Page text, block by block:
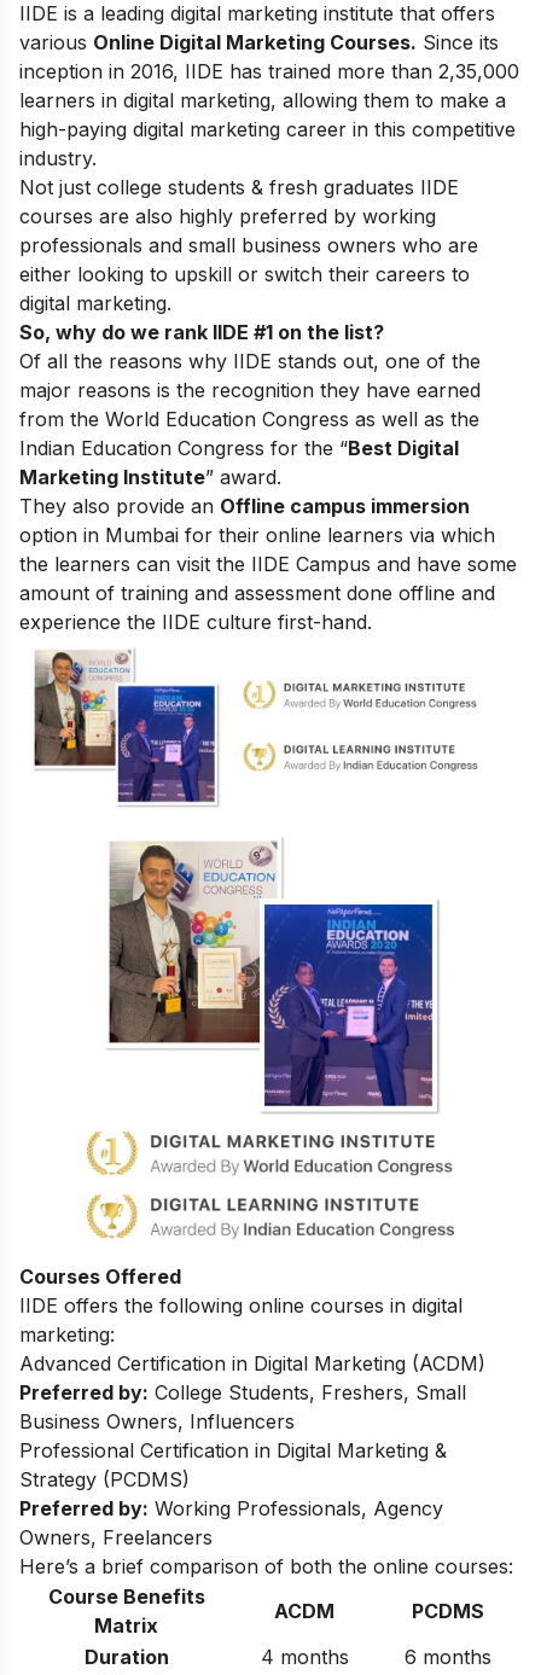
IIDE is a leading digital marketing institute that offers
various Online Digital Marketing Courses. Since its
inception in 2016, IIDE has trained more than 2,35,000
learners in digital marketing, allowing them to make a
high-paying digital marketing career in this competitive
industry.
Not just college students & fresh graduates IIDE
courses are also highly preferred by working
professionals and small business owners who are
either looking to upskill or switch their careers to
digital marketing.
So, why do we rank IIDE #1 on the list?
Of all the reasons why IIDE stands out, one of the
major reasons is the recognition they have earned
from the World Education Congress as well as the
Indian Education Congress for the “Best Digital
Marketing Institute” award.
They also provide an Offline campus immersion
option in Mumbai for their online learners via which
the learners can visit the IIDE Campus and have some
amount of training and assessment done offline and
experience the IIDE culture first-hand.
Courses Offered
IIDE offers the following online courses in digital
marketing:
Advanced Certification in Digital Marketing (ACDM)
Preferred by: College Students, Freshers, Small
Business Owners, Influencers
Professional Certification in Digital Marketing &
Strategy (PCDMS)
Preferred by: Working Professionals, Agency
Owners, Freelancers
Here’s a brief comparison of both the online courses:
Course Benefits
Matrix
ACDM
PCDMS
Duration
4 months
6 months